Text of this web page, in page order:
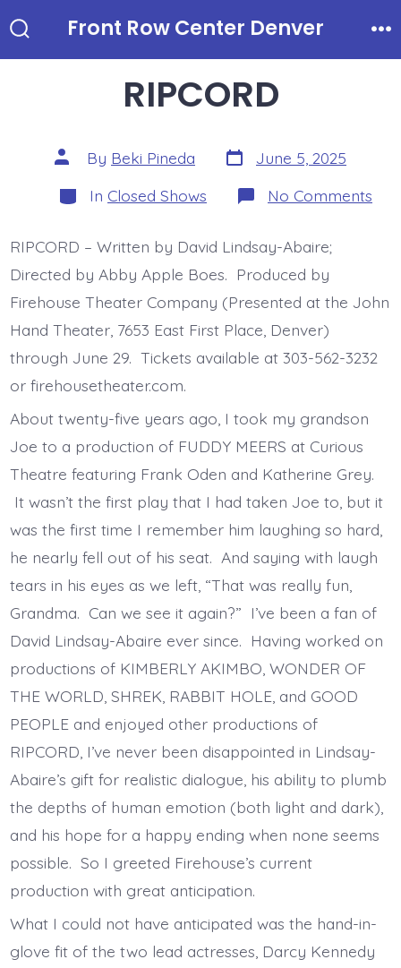
to
Toggle
Front Row Center Denver
RIPCORD
Post
author
By Beki Pineda Post
date
June 5, 2025
Categories
In Closed Shows No Comments
RIPCORD – Written by David Lindsay-Abaire;
Directed by Abby Apple Boes. Produced by
Firehouse Theater Company (Presented at the John
Hand Theater, 7653 East First Place, Denver)
through June 29. Tickets available at 303-562-3232
or firehousetheater.com.
About twenty-five years ago, I took my grandson
Joe to a production of FUDDY MEERS at Curious
Theatre featuring Frank Oden and Katherine Grey.
It wasn’t the first play that I had taken Joe to, but it
was the first time I remember him laughing so hard,
he nearly fell out of his seat. And saying with laugh
tears in his eyes as we left, “That was really fun,
Grandma. Can we see it again?” I’ve been a fan of
David Lindsay-Abaire ever since. Having worked on
productions of KIMBERLY AKIMBO, WONDER OF
THE WORLD, SHREK, RABBIT HOLE, and GOOD
PEOPLE and enjoyed other productions of
RIPCORD, I’ve never been disappointed in Lindsay-
Abaire’s gift for realistic dialogue, his ability to plumb
the depths of human emotion (both light and dark),
and his hope for a happy ending when none seems
possible. So I greeted Firehouse’s current
production with great anticipation.
What I could not have anticipated was the hand-in-
glove fit of the two lead actresses, Darcy Kennedy